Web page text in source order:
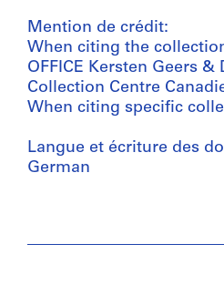
Mention de crédit:
When citing the
OFFICE Kersten Geers
Collection Centre
When citing specific
Langue et écriture des
German